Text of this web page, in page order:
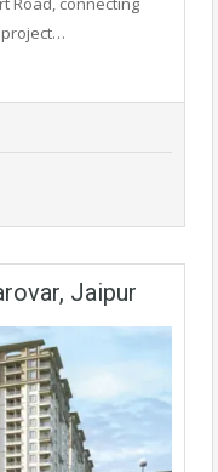
project…
Jaipur